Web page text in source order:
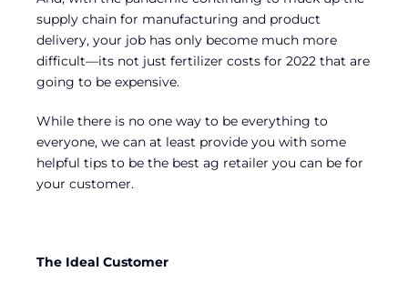
supply chain for manufacturing and product
delivery, your job has only become much more
difficult—its not just fertilizer costs for 2022 that are
going to be expensive.
While there is no one way to be everything to
everyone, we can at least provide you with some
helpful tips to be the best ag retailer you can be for
your customer.
The Ideal Customer